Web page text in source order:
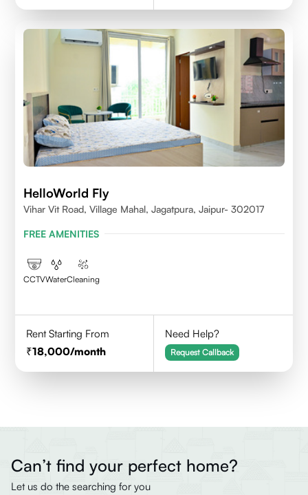
HelloWorld Fly
Vihar Vit Road, Village Mahal, Jagatpura, Jaipur- 302017
FREE AMENITIES
CCTVWaterCleaning
Rent Starting From
18,000/month
Need Help?
Request Callback
Can’t find your perfect home?
Let us do the searching for you